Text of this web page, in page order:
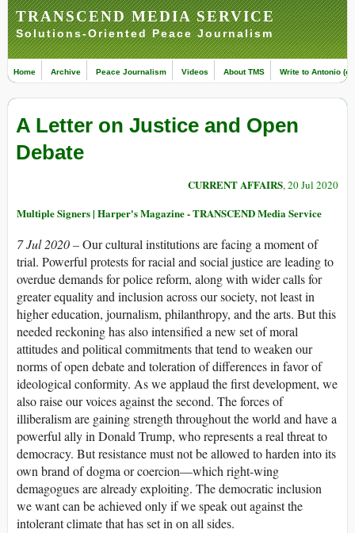
TRANSCEND MEDIA SERVICE
Solutions-Oriented Peace Journalism
Home Archive Peace Journalism Videos About TMS Write to Antonio
A Letter on Justice and Open
Debate
CURRENT AFFAIRS, 20 Jul 2020
Multiple Signers | Harper's Magazine - TRANSCEND Media Service
7 Jul 2020 –Our cultural institutions are facing a moment of
trial. Powerful protests for racial and social justice are leading to
overdue demands for police reform, along with wider calls for
greater equality and inclusion across our society, not least in
higher education, journalism, philanthropy, and the arts. But this
needed reckoning has also intensified a new set of moral
attitudes and political commitments that tend to weaken our
norms of open debate and toleration of differences in favor of
ideological conformity. As we applaud the first development, we
also raise our voices against the second. The forces of
illiberalism are gaining strength throughout the world and have a
powerful ally in Donald Trump, who represents a real threat to
democracy. But resistance must not be allowed to harden into its
own brand of dogma or coercion—which right-wing
demagogues are already exploiting. The democratic inclusion
we want can be achieved only if we speak out against the
intolerant climate that has set in on all sides.